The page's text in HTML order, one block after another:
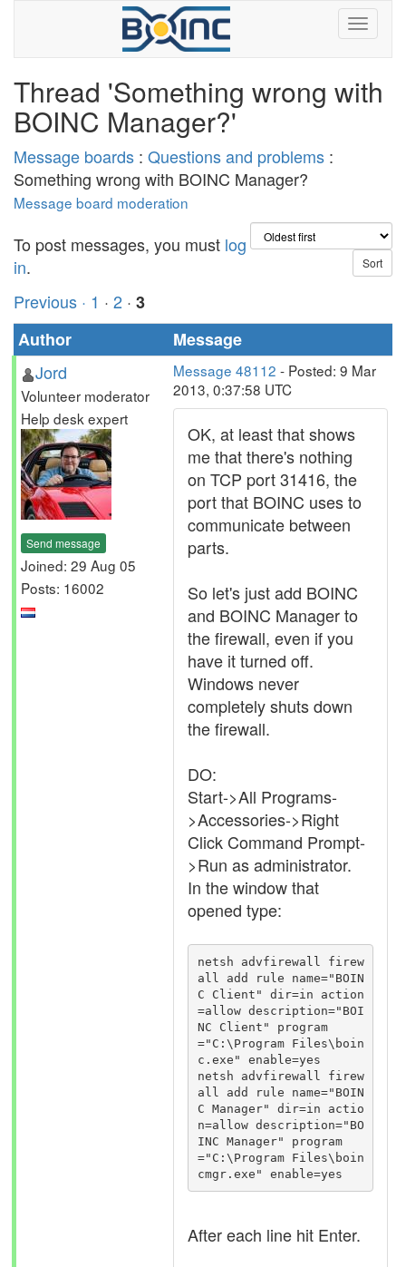
Thread 'Something wrong with
BOINC Manager?'
Message boards : Questions and problems :
Something wrong with BOINC Manager?
Message board moderation
To post messages, you must log
in.
Previous · 1 · 2 · 3
Author
Message
Jord
Volunteer moderator
Help desk expert
Send message
Joined: 29 Aug 05
Posts: 16002
Message 48112 - Posted: 9 Mar
2013, 0:37:58 UTC
OK, at least that shows
me that there's nothing
on TCP port 31416, the
port that BOINC uses to
communicate between
parts.
So let's just add BOINC
and BOINC Manager to
the firewall, even if you
have it turned off.
Windows never
completely shuts down
the firewall.
DO:
Start->All Programs-
>Accessories->Right
Click Command Prompt-
>Run as administrator.
In the window that
opened type:
netsh advfirewall firew
all add rule name="BOIN
C Client" dir=in action
=allow description="BOI
NC Client" program
="C:\Program Files\boin
c.exe" enable=yes
netsh advfirewall firew
all add rule name="BOIN
C Manager" dir=in actio
n=allow description="BO
INC Manager" program
="C:\Program Files\boin
cmgr.exe" enable=yes
After each line hit Enter.